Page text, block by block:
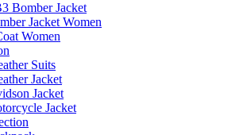
Bomber Jacket
Jacket Women
Women
Suits
Jacket
Jacket
Jacket